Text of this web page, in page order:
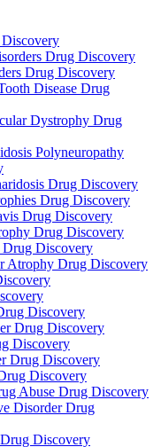
Drug Discovery
Drug Discovery
Disease Drug
Dystrophy Drug
Polyneuropathy
Drug Discovery
Drug Discovery
Drug Discovery
Drug Discovery
Drug Discovery
Atrophy Drug Discovery
Discovery
Drug Discovery
Discovery
Drug Discovery
Discovery
Abuse Drug Discovery
Disorder Drug
Discovery